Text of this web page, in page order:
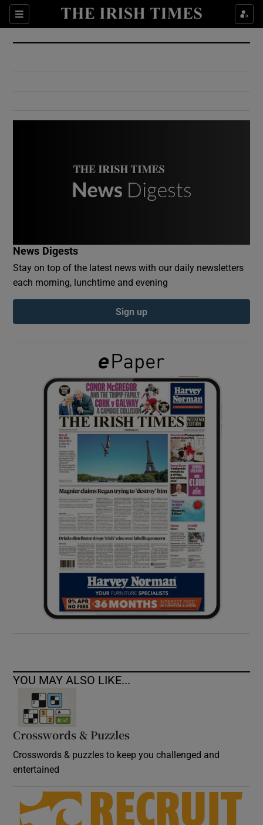
Sections
Show Culture sub sections
Show Environment sub sections
Show Podcasts sub sections
Show Gaeilge sub sections
Show History sub sections
Show Sponsored sub sections
News Digests
Stay on top of the latest news with our daily newsletters
each morning, lunchtime and evening
Sign up
YOU MAY ALSO LIKE...
Crosswords & Puzzles
Crosswords & puzzles to keep you challenged and
entertained